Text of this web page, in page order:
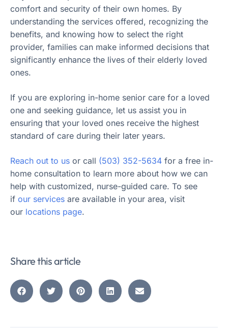
comfort and security of their own homes. By
understanding the services offered, recognizing the
benefits, and knowing how to select the right
provider, families can make informed decisions that
significantly enhance the lives of their elderly loved
ones.
If you are exploring in-home senior care for a loved
one and seeking guidance, let us assist you in
ensuring that your loved ones receive the highest
standard of care during their later years.
Reach out to us or call (503) 352-5634 for a free in-
home consultation to learn more about how we can
help with customized, nurse-guided care. To see
if our services are available in your area, visit
our locations page.
Share this article